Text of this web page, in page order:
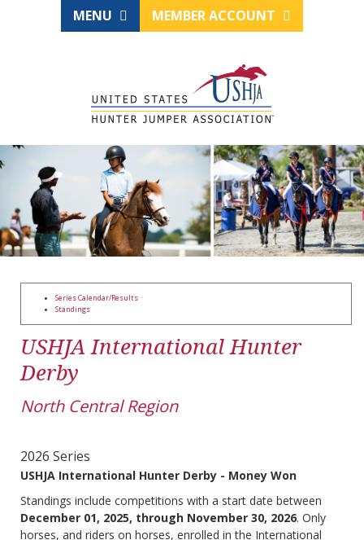
MENU MEMBER ACCOUNT
Series Calendar/Results
Standings
USHJA International Hunter
Derby
North Central Region
2026 Series
USHJA International Hunter Derby - Money Won
Standings include competitions with a start date between
December 01, 2025, through November 30, 2026. Only
horses, and riders on horses, enrolled in the International